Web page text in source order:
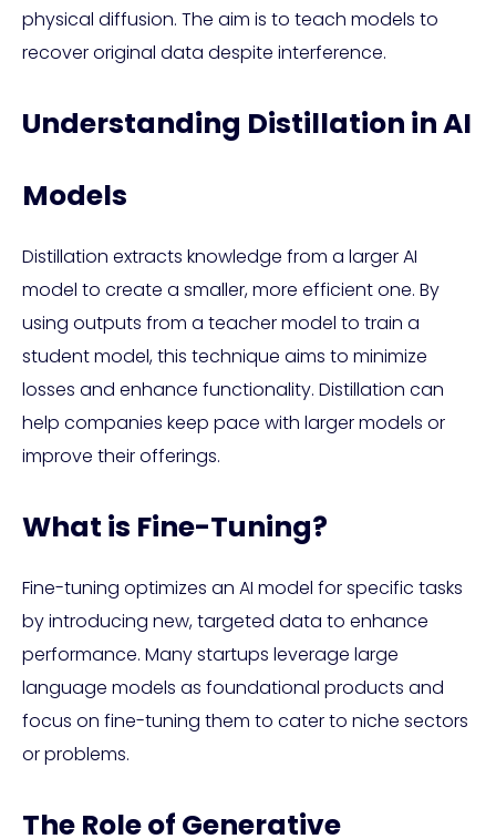
physical diffusion. The aim is to teach models to
recover original data despite interference.
Understanding Distillation in AI
Models
Distillation extracts knowledge from a larger AI
model to create a smaller, more efficient one. By
using outputs from a teacher model to train a
student model, this technique aims to minimize
losses and enhance functionality. Distillation can
help companies keep pace with larger models or
improve their offerings.
What is Fine-Tuning?
Fine-tuning optimizes an AI model for specific tasks
by introducing new, targeted data to enhance
performance. Many startups leverage large
language models as foundational products and
focus on fine-tuning them to cater to niche sectors
or problems.
The Role of Generative